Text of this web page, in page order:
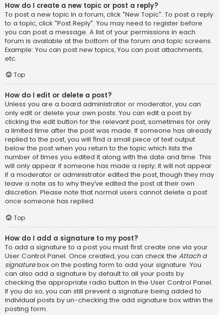
How do I create a new topic or post a reply?
To post a new topic in a forum, click "New Topic". To post a reply
to a topic, click "Post Reply". You may need to register before
you can post a message. A list of your permissions in each
forum is available at the bottom of the forum and topic screens.
Example: You can post new topics, You can post attachments,
etc.
Top
How do I edit or delete a post?
Unless you are a board administrator or moderator, you can
only edit or delete your own posts. You can edit a post by
clicking the edit button for the relevant post, sometimes for only
a limited time after the post was made. If someone has already
replied to the post, you will find a small piece of text output
below the post when you return to the topic which lists the
number of times you edited it along with the date and time. This
will only appear if someone has made a reply; it will not appear
if a moderator or administrator edited the post, though they may
leave a note as to why they’ve edited the post at their own
discretion. Please note that normal users cannot delete a post
once someone has replied.
Top
How do I add a signature to my post?
To add a signature to a post you must first create one via your
User Control Panel. Once created, you can check the Attach a
signaturebox on the posting form to add your signature. You
can also add a signature by default to all your posts by
checking the appropriate radio button in the User Control Panel.
If you do so, you can still prevent a signature being added to
individual posts by un-checking the add signature box within the
posting form.